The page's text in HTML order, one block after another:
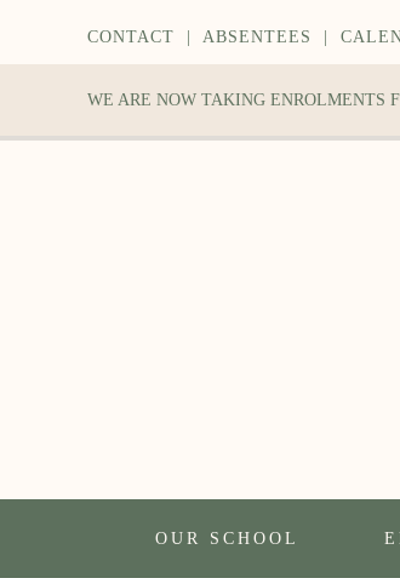
CONTACT ABSENTEES
WE ARE NOW TAKING ENROLMENTS
OUR SCHOOL